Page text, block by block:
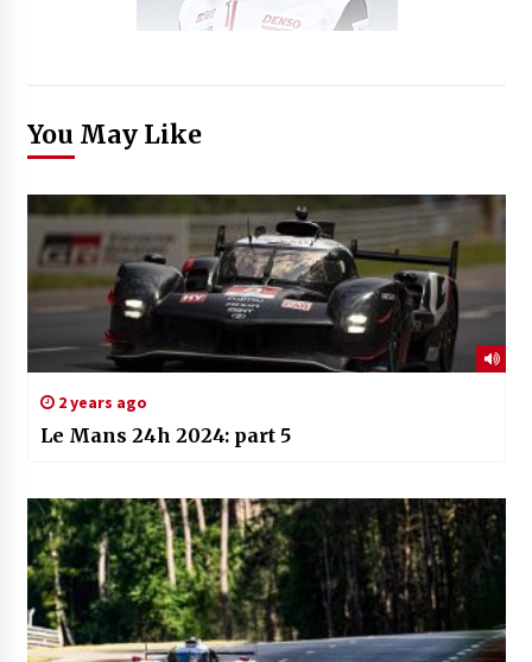
You May Like
2 years ago
Le Mans 24h 2024: part 5